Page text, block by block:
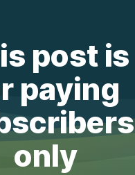
post is
paying
only